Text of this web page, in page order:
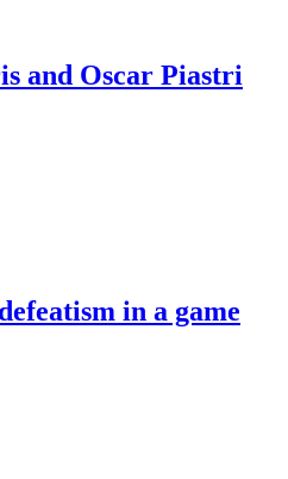
and Oscar Piastri
in a game